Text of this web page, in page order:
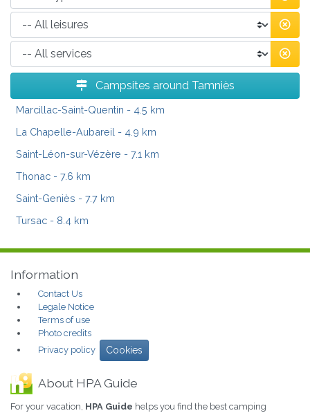
Campsites around Tamniès
Marcillac-Saint-Quentin - 4.5 km
La Chapelle-Aubareil - 4.9 km
Saint-Léon-sur-Vézère - 7.1 km
Thonac - 7.6 km
Saint-Geniès - 7.7 km
Tursac - 8.4 km
Information
Contact Us
Legale Notice
Terms of use
Photo credits
Privacy policy
Cookies
About HPA Guide
For your vacation, HPA Guide helps you find the best camping